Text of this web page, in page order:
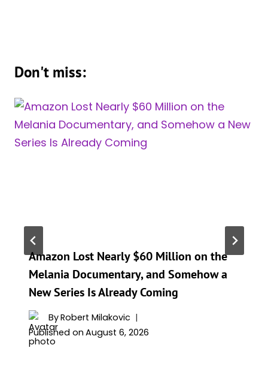
Don't miss:
Amazon Lost Nearly $60 Million on the
Melania Documentary, and Somehow a
New Series Is Already Coming
ByRobert Milakovic
Published on August 6, 2026